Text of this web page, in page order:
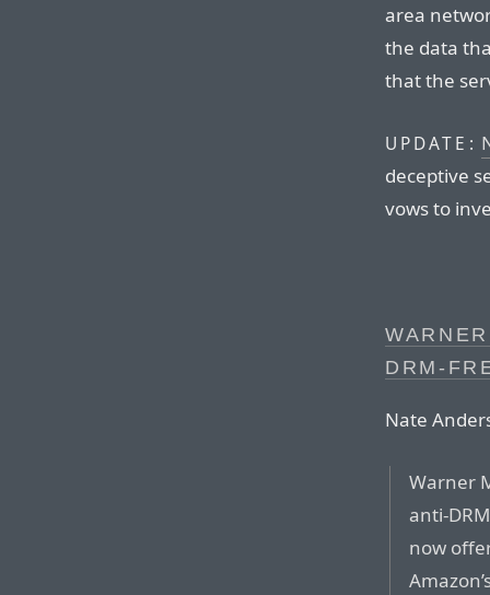
area
the data
that the
UPDATE:
deceptive
vows to
DRM-
Nate
Warner
anti-
now